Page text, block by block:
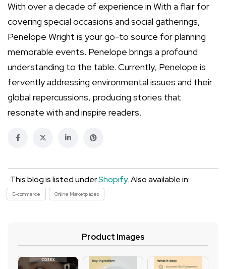
With over a decade of experience in With a flair for
covering special occasions and social gatherings,
Penelope Wright is your go-to source for planning
memorable events. Penelope brings a profound
understanding to the table. Currently, Penelope is
fervently addressing environmental issues and their
global repercussions, producing stories that
resonate with and inspire readers.
This blog is listed underShopify. Also available in:
E-commerce Online Marketplaces
Product Images